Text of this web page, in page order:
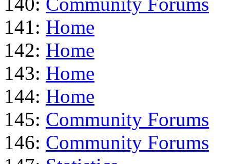
141: Home
142: Home
143: Home
144: Home
145: Community Forums
146: Community Forums